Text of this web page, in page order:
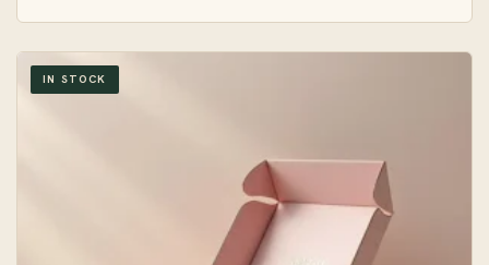
IN STOCK